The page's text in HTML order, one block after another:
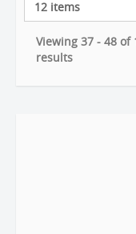
Viewing 37 - 48 of
results